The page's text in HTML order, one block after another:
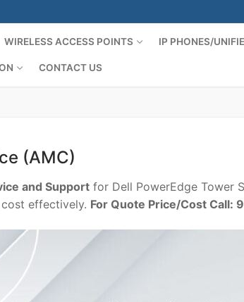
WIRELESS ACCESS POINTS IP PHONES/
CONTACT US
(AMC)
and Supportfor Dell PowerEdge Tower
effectively. For Quote Price/Cost Call: